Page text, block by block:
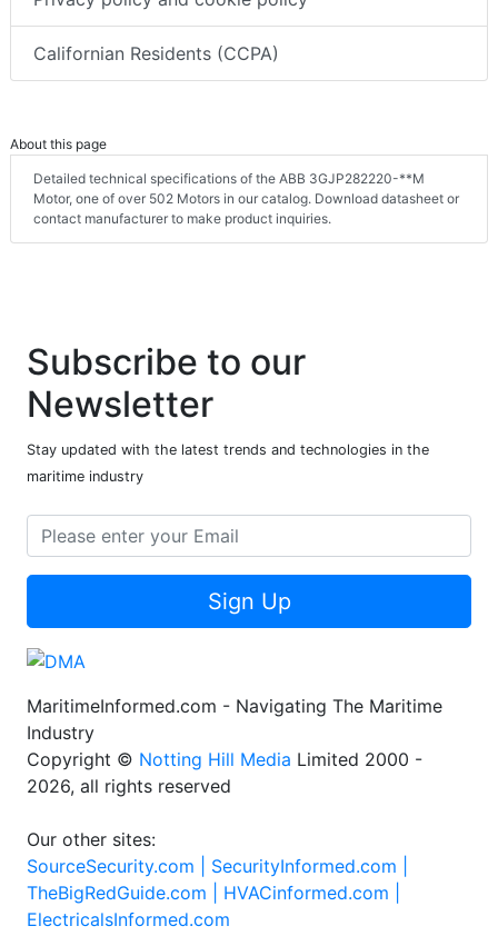
Californian Residents (CCPA)
About this page
Detailed technical specifications of the ABB 3GJP282220-**M
Motor, one of over 502 Motors in our catalog. Download datasheet or
contact manufacturer to make product inquiries.
Subscribe to our
Newsletter
Stay updated with the latest trends and technologies in the
maritime industry
Sign Up
MaritimeInformed.com - Navigating The Maritime
Industry
Copyright © Notting Hill Media Limited 2000 -
2026, all rights reserved
Our other sites:
SourceSecurity.com | SecurityInformed.com |
TheBigRedGuide.com | HVACinformed.com |
ElectricalsInformed.com